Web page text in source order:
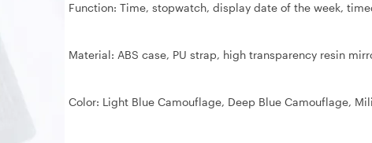
Function: Time, stopwatch, display date of the week,
Material: ABS case, PU strap, high transparency resin
Color: Light Blue Camouflage, Deep Blue Camouflage,